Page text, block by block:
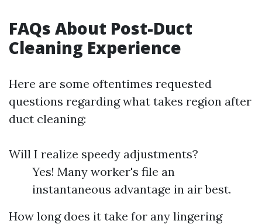
FAQs About Post-Duct
Cleaning Experience
Here are some oftentimes requested
questions regarding what takes region after
duct cleaning:
Will I realize speedy adjustments?
Yes! Many worker's file an
instantaneous advantage in air best.
How long does it take for any lingering